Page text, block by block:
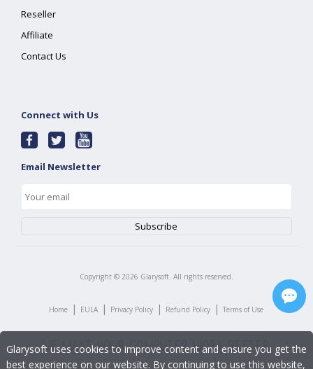
Reseller
Affiliate
Contact Us
Connect with Us
Email Newsletter
Copyright © 2026 Glarysoft. All rights reserved.
Home | EULA | Privacy Policy | Refund Policy | Terms of Use
Glarysoft uses cookies to improve content and ensure you get the
best experience on our website. By continuing to use this website,